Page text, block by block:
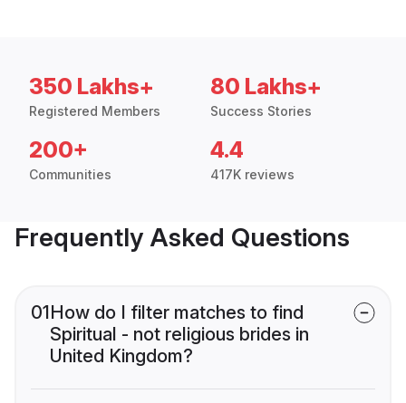
350 Lakhs+
Registered Members
80 Lakhs+
Success Stories
200+
Communities
4.4
417K reviews
Frequently Asked Questions
01How do I filter matches to find
Spiritual - not religious brides in
United Kingdom?